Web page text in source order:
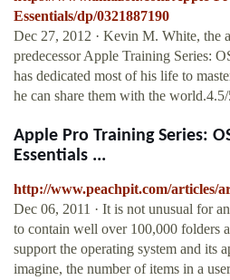
Essentials/dp/0321887190
Dec 27, 2012 · Kevin M. White, the
predecessor Apple Training Series:
has dedicated most of his life to
he can share them with the
Apple Pro Training Series:
Essentials ...
http://www.peachpit.com/articles/
Dec 06, 2011 · It is not unusual for
to contain well over 100,000 folders
support the operating system and its
imagine, the number of items in a